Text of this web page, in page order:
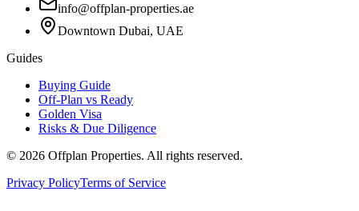
info@offplan-properties.ae
Downtown Dubai, UAE
Guides
Buying Guide
Off-Plan vs Ready
Golden Visa
Risks & Due Diligence
© 2026 Offplan Properties. All rights reserved.
Privacy PolicyTerms of Service